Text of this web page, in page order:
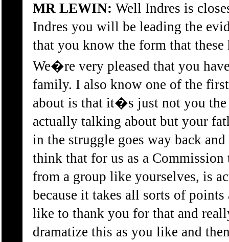
MR LEWIN: Well Indres is
Indres you will be leading the
that you know the form that these
We�re very pleased that you
family. I also know one of the
about is that it�s just not you
actually talking about but your
in the struggle goes way back
think that for us as a Commission
from a group like yourselves, is
because it takes all sorts of
like to thank you for that and
dramatize this as you like and